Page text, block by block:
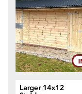
Larger 14x12